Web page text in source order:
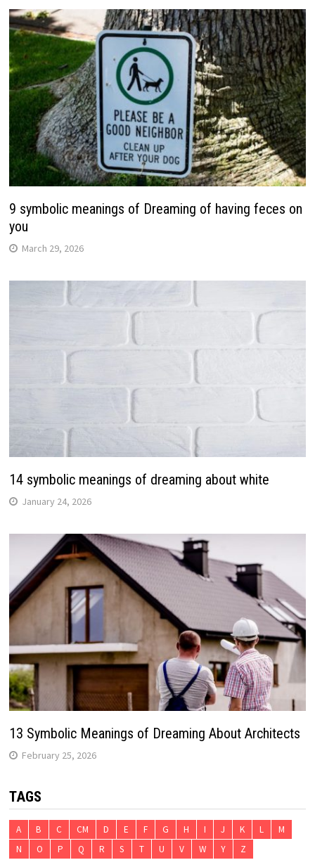
9 symbolic meanings of Dreaming of having feces on
you
March 29, 2026
14 symbolic meanings of dreaming about white
January 24, 2026
13 Symbolic Meanings of Dreaming About Architects
February 25, 2026
TAGS
A B C CM D E F G H I J K L
M
N
O P Q R S T U V W Y Z